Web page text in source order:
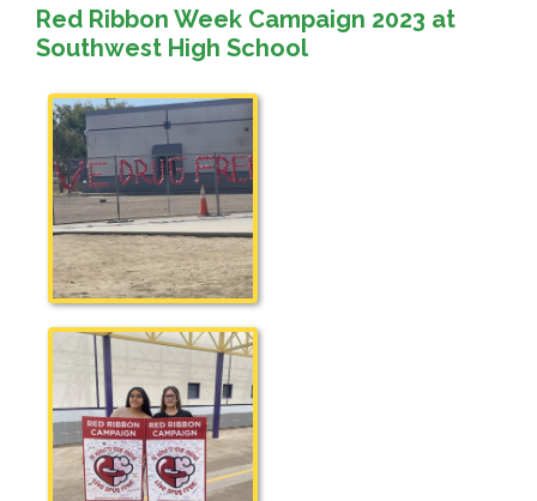
Red Ribbon Week Campaign 2023 at
Southwest High School